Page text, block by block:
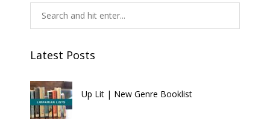
Latest Posts
Up Lit | New Genre Booklist